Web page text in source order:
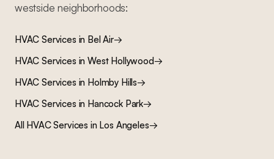
westside neighborhoods:
HVAC Services in Bel Air→
HVAC Services inWest Hollywood→
HVAC Services in Holmby Hills→
HVAC Services in Hancock Park→
All HVAC Services in Los Angeles→